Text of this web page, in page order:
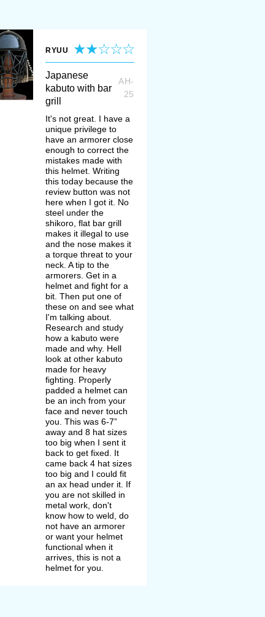
RYUU
Japanese
kabuto with bar
grill
AH-
25
It's not great. I have a
unique privilege to
have an armorer close
enough to correct the
mistakes made with
this helmet. Writing
this today because the
review button was not
here when I got it. No
steel under the
shikoro, flat bar grill
makes it illegal to use
and the nose makes it
a torque threat to your
neck. A tip to the
armorers. Get in a
helmet and fight for a
bit. Then put one of
these on and see what
I'm talking about.
Research and study
how a kabuto were
made and why. Hell
look at other kabuto
made for heavy
fighting. Properly
padded a helmet can
be an inch from your
face and never touch
you. This was 6-7”
away and 8 hat sizes
too big when I sent it
back to get fixed. It
came back 4 hat sizes
too big and I could fit
an ax head under it. If
you are not skilled in
metal work, don't
know how to weld, do
not have an armorer
or want your helmet
functional when it
arrives, this is not a
helmet for you.